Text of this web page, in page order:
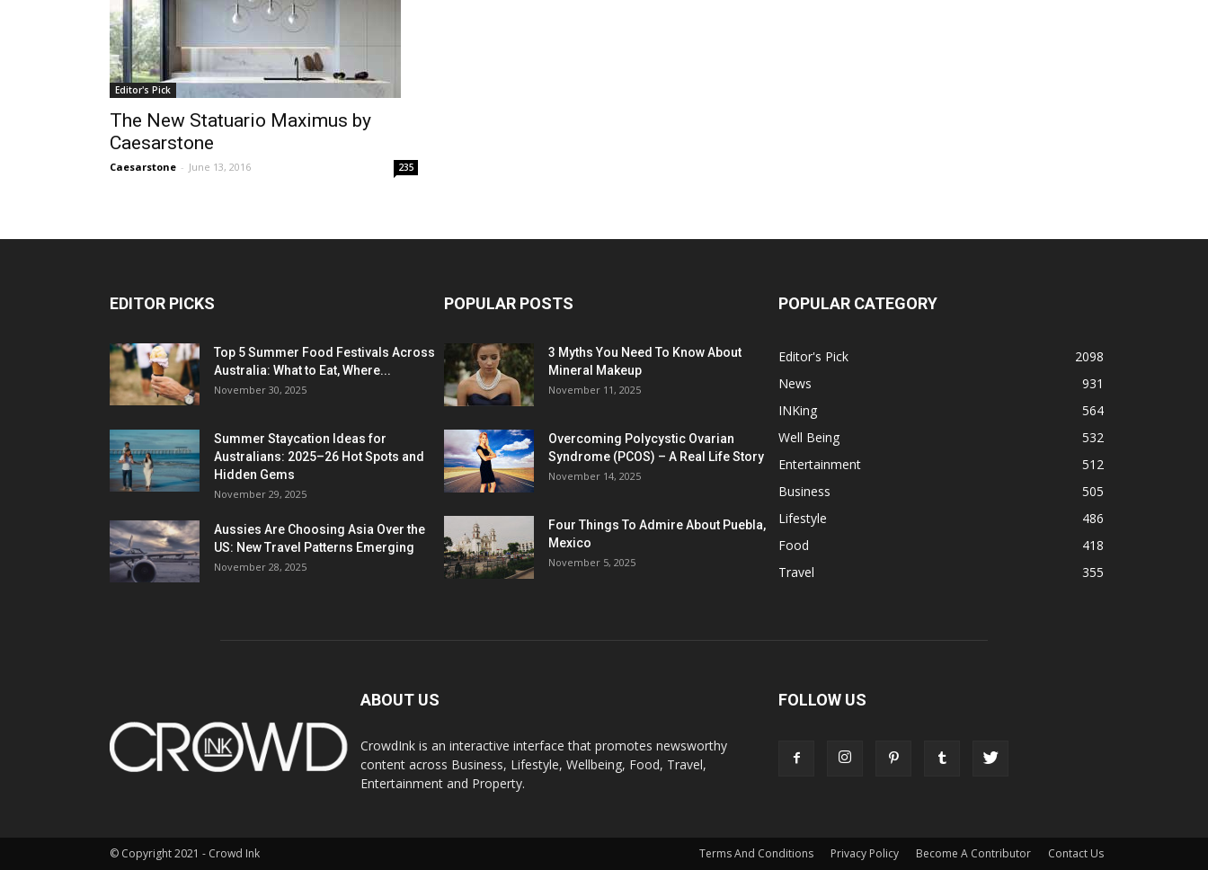
Editor's Pick
The New Statuario Maximus by
Caesarstone
Caesarstone - June 13, 2016 235
EDITOR PICKS
Top 5 Summer Food Festivals Across
Australia: What to Eat, Where...
November 30, 2025
Summer Staycation Ideas for
Australians: 2025–26 Hot Spots and
Hidden Gems
November 29, 2025
Aussies Are Choosing Asia Over the
US: New Travel Patterns Emerging
November 28, 2025
POPULAR POSTS
3 Myths You Need To Know About
Mineral Makeup
November 11, 2025
Overcoming Polycystic Ovarian
Syndrome (PCOS) – A Real Life Story
November 14, 2025
Four Things To Admire About Puebla,
Mexico
November 5, 2025
POPULAR CATEGORY
Editor's Pick
2098
News
931
INKing
564
Well Being
532
Entertainment
512
Business
505
Lifestyle
486
Food
418
Travel
355
ABOUT US
CrowdInk is an interactive interface that promotes newsworthy
content across Business, Lifestyle, Wellbeing, Food, Travel,
Entertainment and Property.
FOLLOW US
Terms And Conditions Privacy Policy Become A Contributor Contact Us
© Copyright 2021 - Crowd Ink